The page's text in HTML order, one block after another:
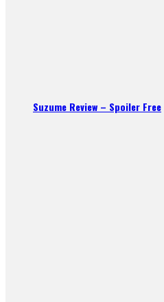
Suzume Review – Spoiler Free